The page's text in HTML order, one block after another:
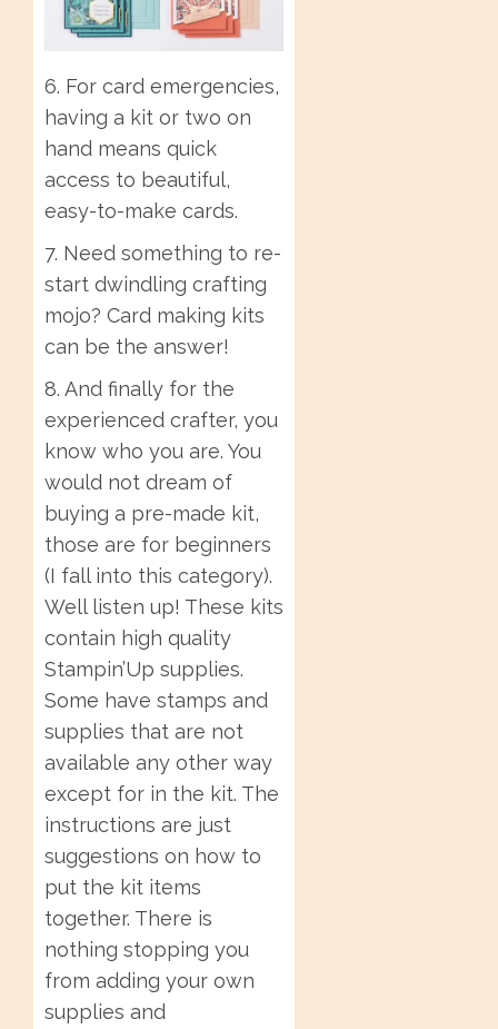
6. For card emergencies,
having a kit or two on
hand means quick
access to beautiful,
easy-to-make cards.
7. Need something to re-
start dwindling crafting
mojo? Card making kits
can be the answer!
8. And finally for the
experienced crafter, you
know who you are. You
would not dream of
buying a pre-made kit,
those are for beginners
(I fall into this category).
Well listen up! These kits
contain high quality
Stampin’Up supplies.
Some have stamps and
supplies that are not
available any other way
except for in the kit. The
instructions are just
suggestions on how to
put the kit items
together. There is
nothing stopping you
from adding your own
supplies and